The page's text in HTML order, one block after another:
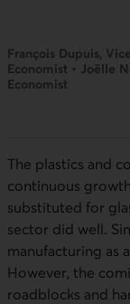
François Dupuis,
Economist • Joëlle
Economist
The plastics and
continuous
substituted for
sector did well.
manufacturing as
However, the
roadblocks and